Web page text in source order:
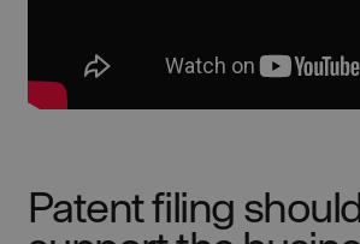
Patent filing